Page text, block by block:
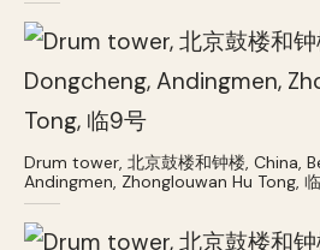
Drum tower, 北京鼓楼和钟楼, China,
Andingmen, Zhonglouwan Hu Tong,